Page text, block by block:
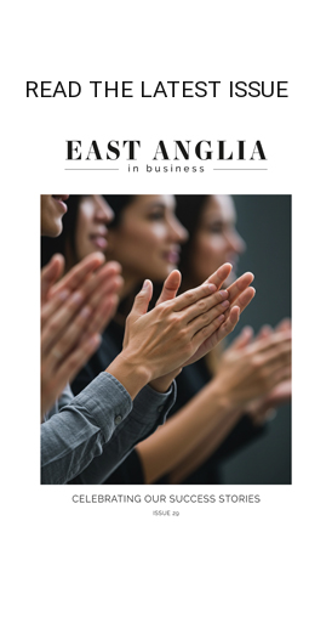
READ THE LATEST ISSUE